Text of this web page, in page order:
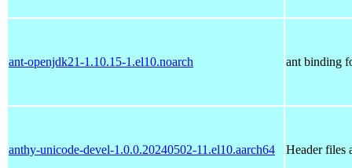
ant-openjdk21-1.10.15-1.el10.noarch ant binding
anthy-unicode-devel-1.0.0.20240502-11.el10.aarch64 Header files